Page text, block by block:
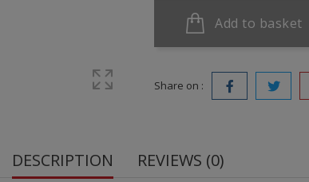
Add to basket
Share on :
DESCRIPTION REVIEWS (0)